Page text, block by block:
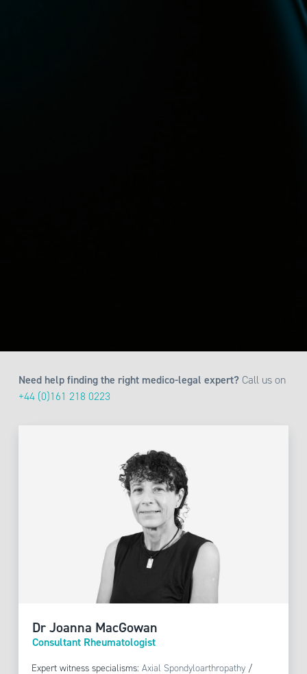
Need help finding the right medico-legal expert?Call us on
+44 (0)161 218 0223
Dr Joanna MacGowan
Consultant Rheumatologist
Expert witness specialisms:Axial Spondyloarthropathy /